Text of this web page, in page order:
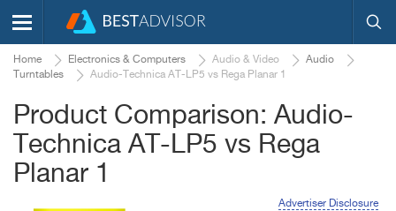
Home Electronics & Computers Audio & Video
Audio
Turntables
Audio-Technica AT-LP5 vs Rega Planar 1
Product Comparison: Audio-
Technica AT-LP5 vs Rega
Planar 1
Advertiser Disclosure